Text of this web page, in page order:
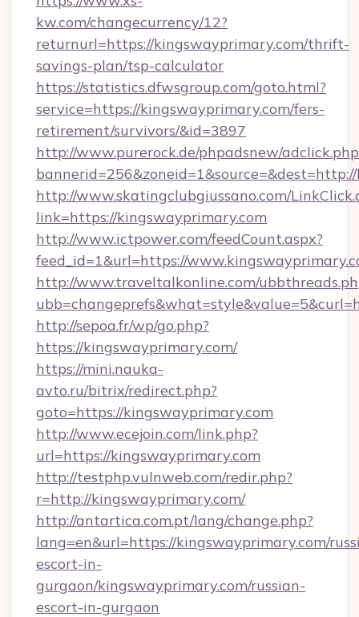
kw.com/changecurrency/12?
returnurl=https://kingswayprimary.com/thrift-
savings-plan/tsp-calculator
https://statistics.dfwsgroup.com/goto.html?
service=https://kingswayprimary.com/fers-
retirement/survivors/&id=3897
http://www.purerock.de/phpadsnew/
http://www.skatingclubgiussano.com/
link=https://kingswayprimary.com
http://www.ictpower.com/feedCount.aspx?
feed_id=1&url=https://
http://www.traveltalkonline.com/
http://sepoa.fr/wp/go.php?
https://kingswayprimary.com/
https://mini.nauka-
avto.ru/bitrix/redirect.php?
goto=https://kingswayprimary.com
http://www.ecejoin.com/link.php?
url=https://kingswayprimary.com
http://testphp.vulnweb.com/redir.php?
r=http://kingswayprimary.com/
http://antartica.com.pt/lang/change.php?
lang=en&url=https://kingswayprimary.com/
escort-in-
gurgaon/kingswayprimary.com/russian-
escort-in-gurgaon